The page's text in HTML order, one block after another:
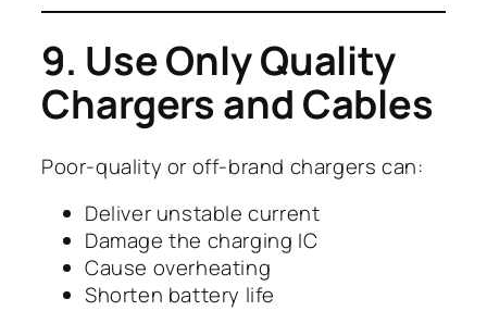
9. Use Only Quality
Chargers and Cables
Poor-quality or off-brand chargers can:
Deliver unstable current
Damage the charging IC
Cause overheating
Shorten battery life